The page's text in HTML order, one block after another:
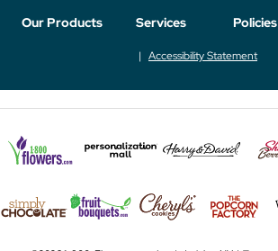
Our Products Services Policies
Accessibility Statement